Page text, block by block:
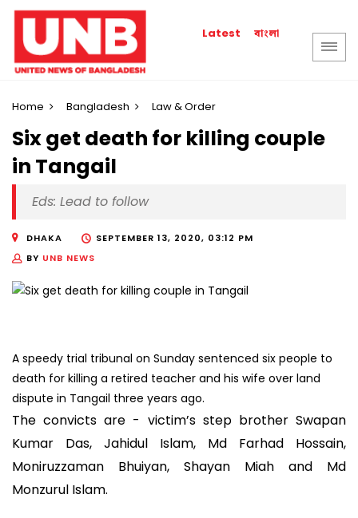
Latest বাংলা
Home Bangladesh Law & Order
Six get death for killing couple
in Tangail
Eds: Lead to follow
DHAKA
SEPTEMBER 13, 2020, 03:12 PM
BY UNB NEWS
A speedy trial tribunal on Sunday sentenced six people to
death for killing a retired teacher and his wife over land
dispute in Tangail three years ago.
The convicts are - victim’s step brother Swapan
Kumar Das, Jahidul Islam, Md Farhad Hossain,
Moniruzzaman Bhuiyan, Shayan Miah and Md
Monzurul Islam.